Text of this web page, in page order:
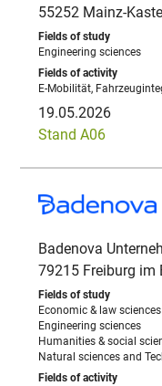
55252 Mainz-
Engineering sciences
E-Mobilität,
19.05.2026
Stand A06
Badenova
79215 Freiburg im
Economic & law sciences
Engineering sciences
Humanities & social
Natural sciences and